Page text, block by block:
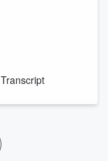
Transcript